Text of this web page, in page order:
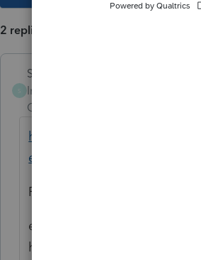
2 replies
Skylane
Intuit Community
Champion
https://www.nj.gov/treasury/
ents/pdf/guides/Retirement-
P 4. MFS 50k
edit: ok.. i see what you’re
have to match federal filing